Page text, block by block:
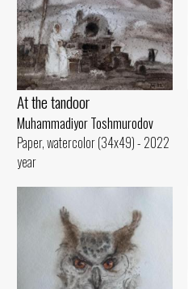
At the tandoor
Muhammadiyor Toshmurodov
Paper, watercolor (34x49) - 2022
year